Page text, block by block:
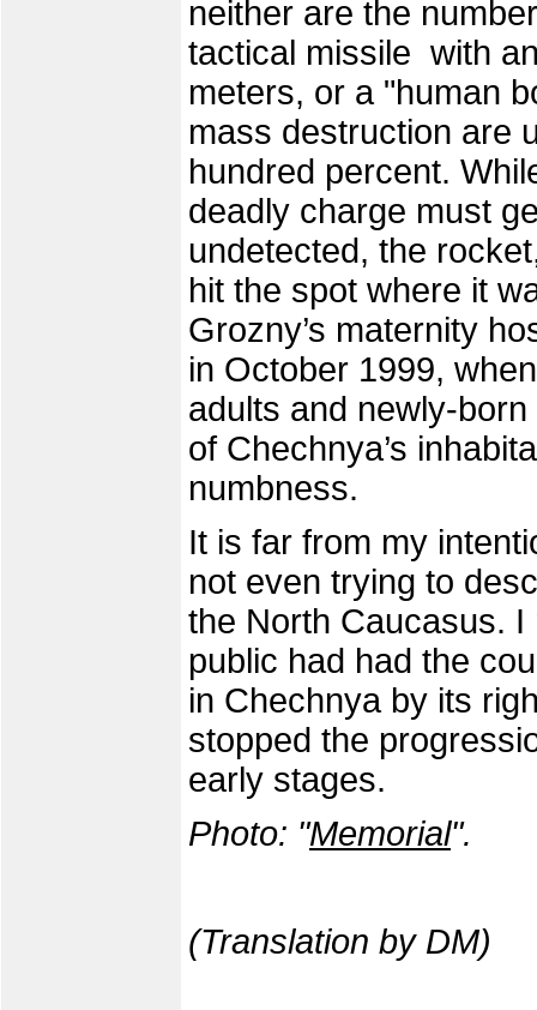
neither are the
tactical missile with
meters, or a "human
mass destruction are
hundred percent.
deadly charge must
undetected, the
hit the spot where it
Grozny’s maternity
in October 1999,
adults and newly-
of Chechnya’s
numbness.
It is far from my
not even trying to
the North Caucasus.
public had had the
in Chechnya by its
stopped the
early stages.
Photo: "Memorial".
(Translation by DM)